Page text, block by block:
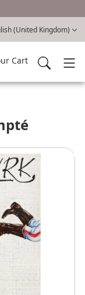
your language
(United Kingdom)
Cart